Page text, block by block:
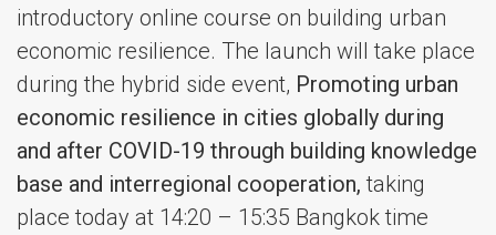
introductory online course on building urban
economic resilience. The launch will take place
during the hybrid side event, Promoting urban
economic resilience in cities globally during
and after COVID-19 through building knowledge
base and interregional cooperation, taking
place today at 14:20 – 15:35 Bangkok time